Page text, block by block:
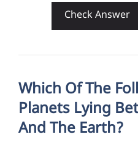
Check Answer
Which Of The
Planets Lying
And The Earth?